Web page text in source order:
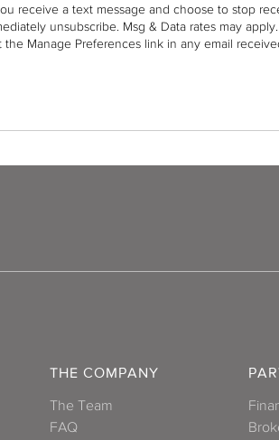
receive a text message and choose to stop
unsubscribe. Msg & Data rates may
the Manage Preferences link in any email
THE COMPANY
The Team
FAQ